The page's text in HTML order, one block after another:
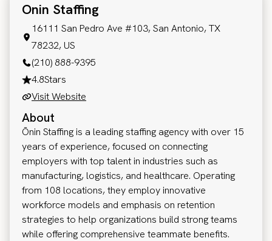
Onin Staffing
16111 San Pedro Ave #103, San Antonio, TX
78232, US
(210) 888-9395
4.8Stars
Visit Website
About
Ōnin Staffing is a leading staffing agency with over 15
years of experience, focused on connecting
employers with top talent in industries such as
manufacturing, logistics, and healthcare. Operating
from 108 locations, they employ innovative
workforce models and emphasis on retention
strategies to help organizations build strong teams
while offering comprehensive teammate benefits.